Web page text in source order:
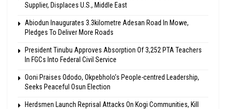
Supplier, Displaces U.S., Middle East
Abiodun Inaugurates 3.3kilometre Adesan Road In Mowe,
Pledges To Deliver More Roads
President Tinubu Approves Absorption Of 3,252 PTA Teachers
In FGCs Into Federal Civil Service
Ooni Praises Ododo, Okpebholo’s People-centred Leadership,
Seeks Peaceful Osun Election
Herdsmen Launch Reprisal Attacks On Kogi Communities, Kill